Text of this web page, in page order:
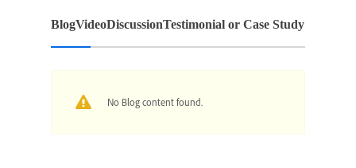
BlogVideoDiscussionTestimonial or Case Study
No Blog content found.